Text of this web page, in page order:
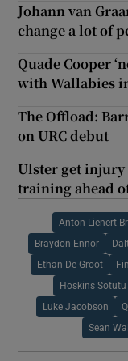
Johann van
change a lot of
Quade Cooper
with Wallabies
The Offload:
on URC debut
Ulster get
training ahead
Anton Lienert
Braydon Ennor
Ethan De Groot
Hoskins Sotutu
Luke Jacobson
Sean